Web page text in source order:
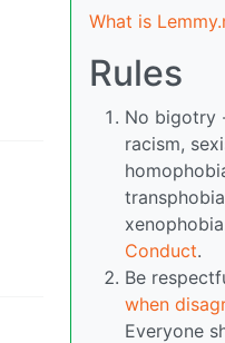
What is
Rules
No bigotry
racism,
Conduct.
Be
when
Everyone